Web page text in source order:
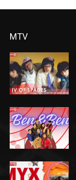
MTV